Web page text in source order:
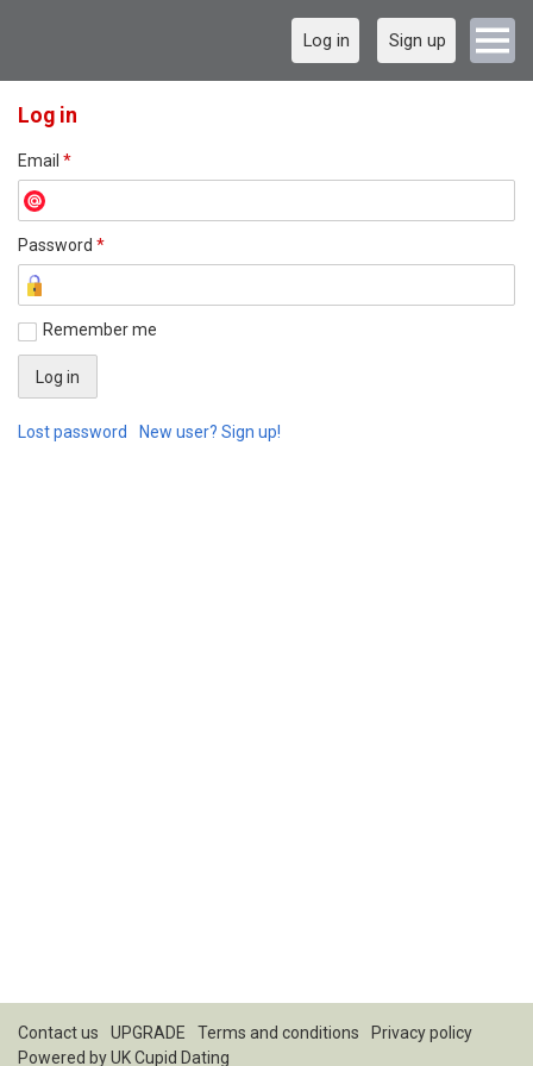
Log in Sign up
Log in
Email *
Password *
Remember me
Lost password New user? Sign up!
Contact us UPGRADE Terms and conditions
Privacy policy
Powered byUK Cupid Dating